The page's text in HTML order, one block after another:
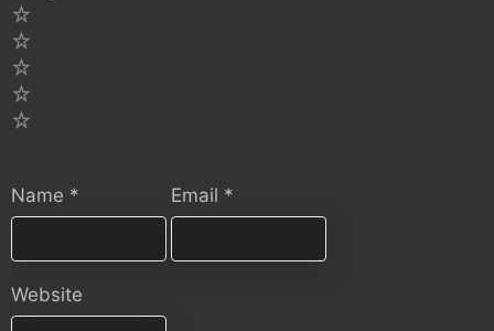
Name * Email *
Website